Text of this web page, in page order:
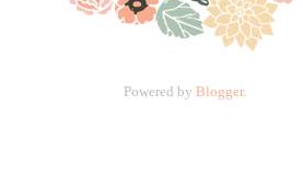
Powered by Blogger.